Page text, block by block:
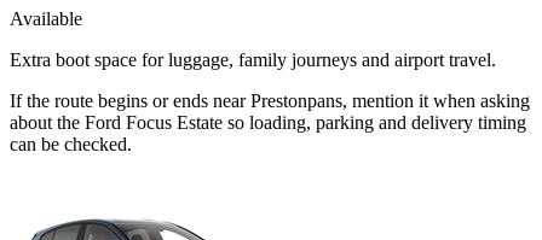
Available
Extra boot space for luggage, family journeys and airport travel.
If the route begins or ends near Prestonpans, mention it when asking
about the Ford Focus Estate so loading, parking and delivery timing
can be checked.